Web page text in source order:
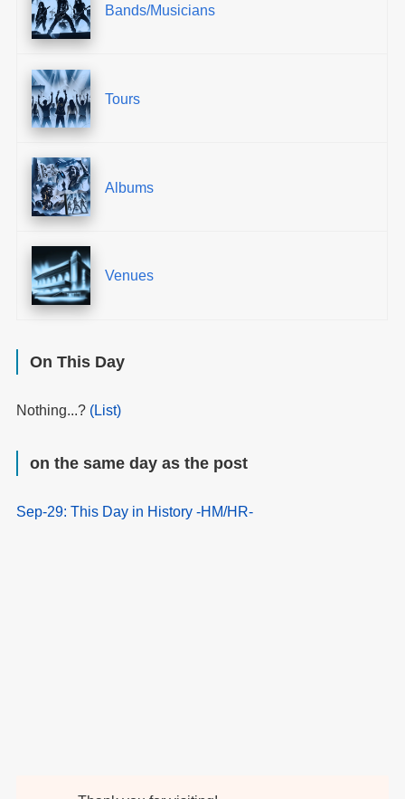
Bands/Musicians
Tours
Albums
Venues
On This Day
Nothing...? (List)
on the same day as the post
Sep-29: This Day in History -HM/HR-